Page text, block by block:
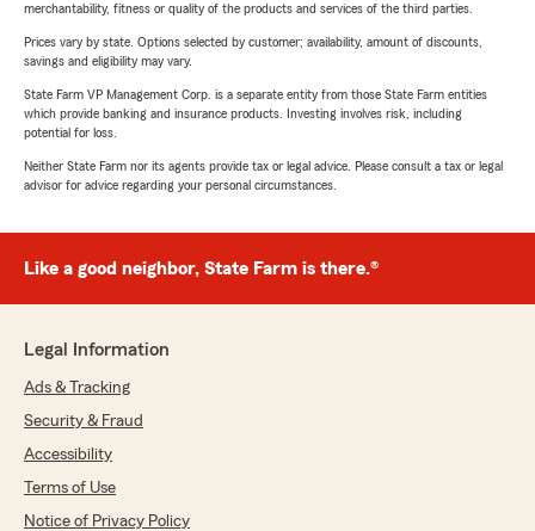
merchantability, fitness or quality of the products and services of the third parties.
Prices vary by state. Options selected by customer; availability, amount of discounts,
savings and eligibility may vary.
State Farm VP Management Corp. is a separate entity from those State Farm entities
which provide banking and insurance products. Investing involves risk, including
potential for loss.
Neither State Farm nor its agents provide tax or legal advice. Please consult a tax or legal
advisor for advice regarding your personal circumstances.
Like a good neighbor, State Farm is there.®
Legal Information
Ads & Tracking
Security & Fraud
Accessibility
Terms of Use
Notice of Privacy Policy